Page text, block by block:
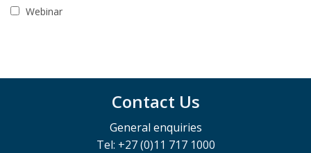
Webinar
Contact Us
General enquiries
Tel: +27 (0)11 717 1000